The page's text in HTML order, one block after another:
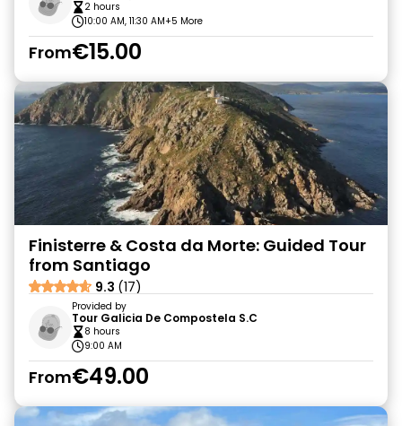
2 hours
10:00 AM, 11:30 AM+5 More
From€15.00
Finisterre & Costa da Morte: Guided Tour
from Santiago
9.3 (17)
Provided by
Tour Galicia De Compostela S.C
8 hours
9:00 AM
From€49.00